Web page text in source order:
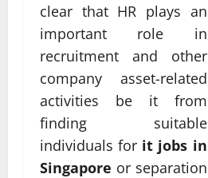
clear that HR plays an
important role in
recruitment and other
company asset-related
activities be it from
finding suitable
individuals for it jobs in
Singapore or separation